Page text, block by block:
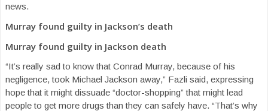
news.
Murray found guilty in Jackson’s death
Murray found guilty in Jackson death
“It’s really sad to know that Conrad Murray, because of his
negligence, took Michael Jackson away,” Fazli said, expressing
hope that it might dissuade “doctor-shopping” that might lead
people to get more drugs than they can safely have. “That’s why